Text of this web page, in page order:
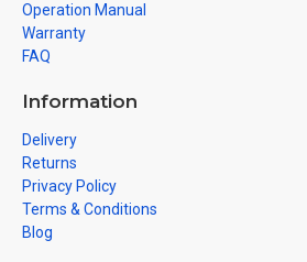
Operation Manual
Warranty
FAQ
Information
Delivery
Returns
Privacy Policy
Terms & Conditions
Blog